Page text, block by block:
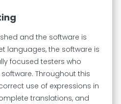
and the software is
languages, the software is
focused testers who
Throughout this
use of expressions in
translations, and